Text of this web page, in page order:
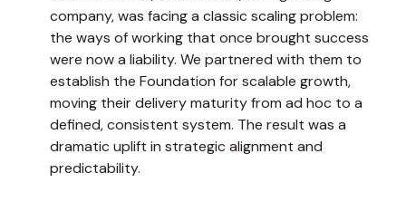
company, was facing a classic scaling problem:
the ways of working that once brought success
were now a liability. We partnered with them to
establish the Foundation for scalable growth,
moving their delivery maturity from ad hoc to a
defined, consistent system. The result was a
dramatic uplift in strategic alignment and
predictability.